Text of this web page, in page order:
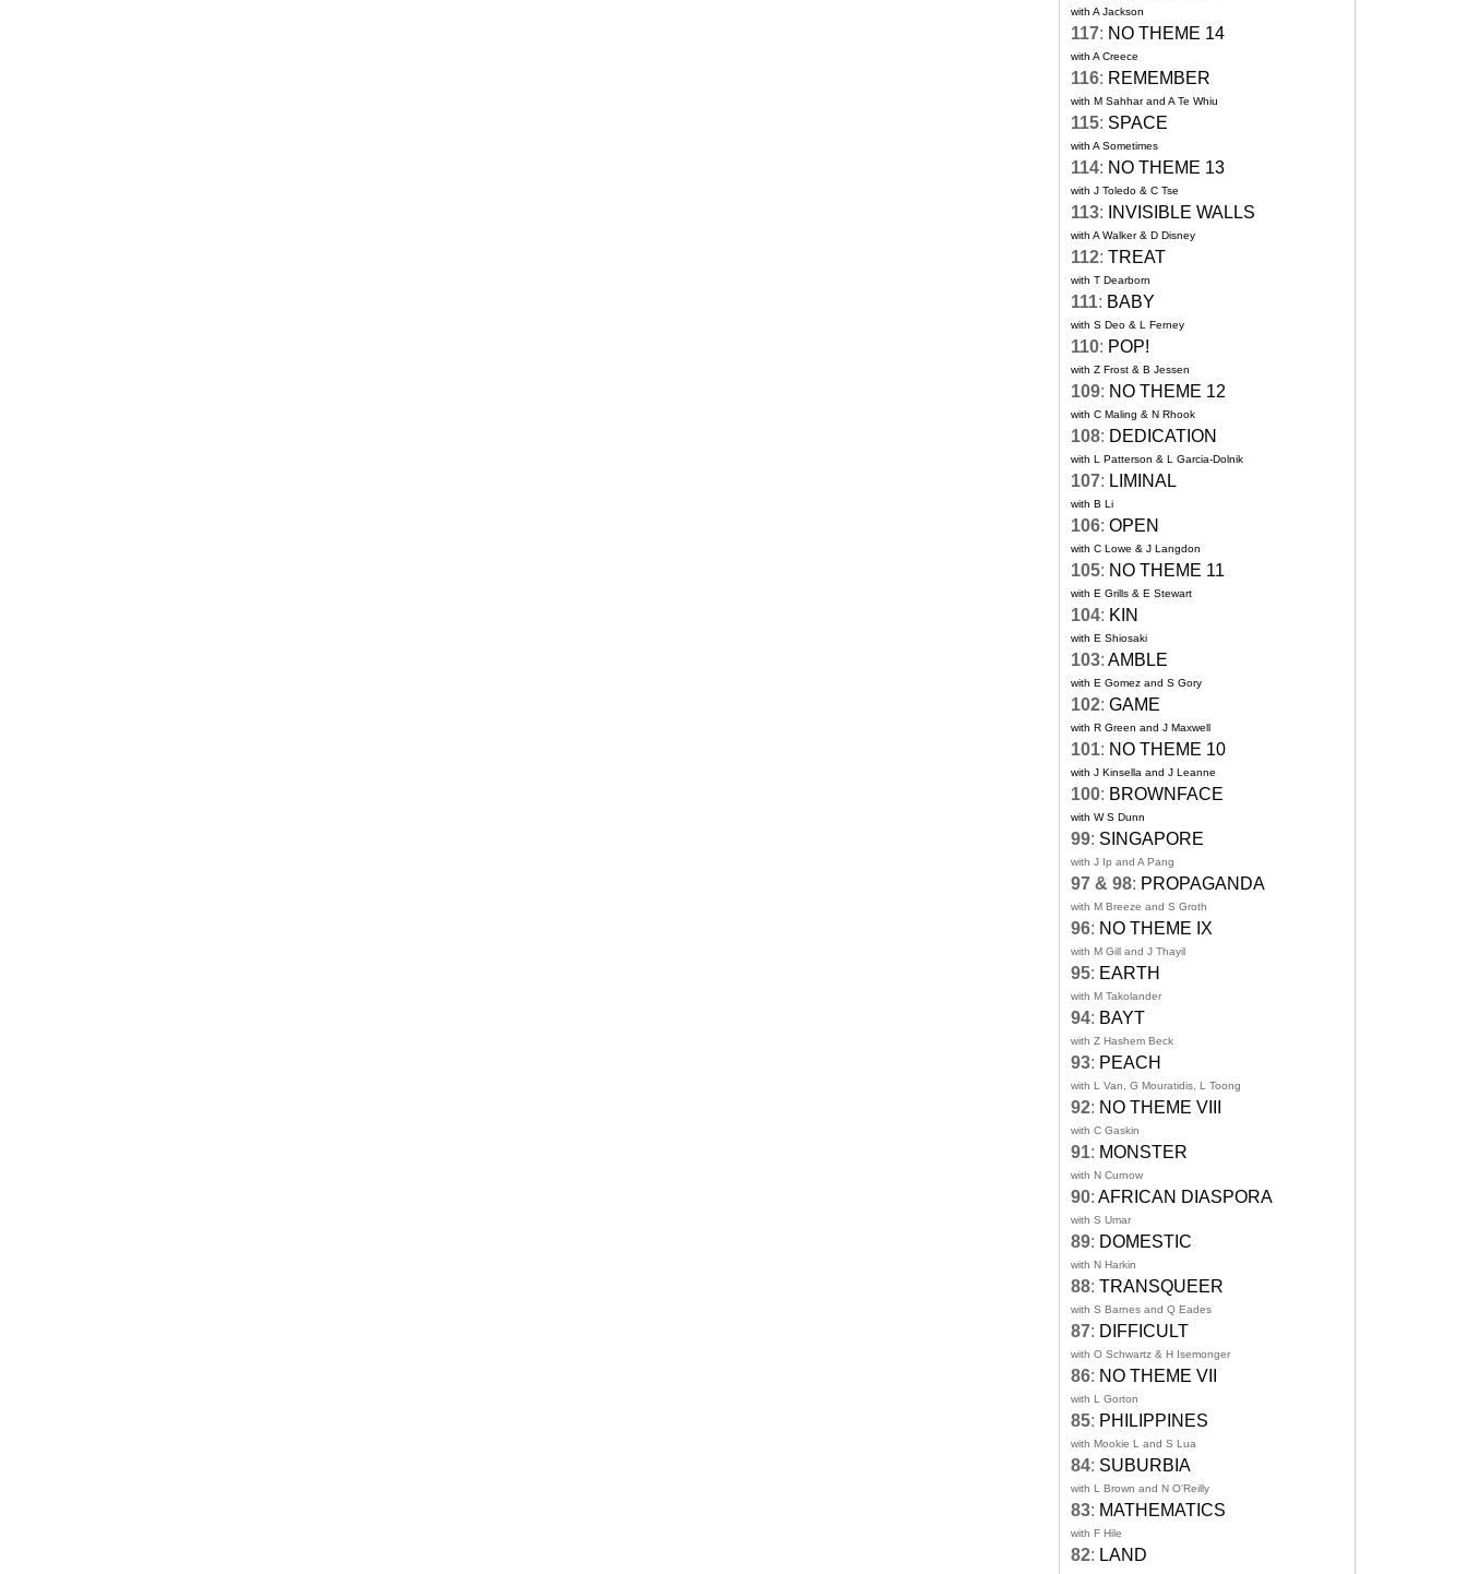
with A Jackson
117: NO THEME 14
with A Creece
116: REMEMBER
with M Sahhar and A Te Whiu
115: SPACE
with A Sometimes
114: NO THEME 13
with J Toledo & C Tse
113: INVISIBLE WALLS
with A Walker & D Disney
112: TREAT
with T Dearborn
111: BABY
with S Deo & L Ferney
110: POP!
with Z Frost & B Jessen
109: NO THEME 12
with C Maling & N Rhook
108: DEDICATION
with L Patterson & L Garcia-Dolnik
107: LIMINAL
with B Li
106: OPEN
with C Lowe & J Langdon
105: NO THEME 11
with E Grills & E Stewart
104: KIN
with E Shiosaki
103: AMBLE
with E Gomez and S Gory
102: GAME
with R Green and J Maxwell
101: NO THEME 10
with J Kinsella and J Leanne
100: BROWNFACE
with W S Dunn
99: SINGAPORE
with J Ip and A Pang
97 & 98: PROPAGANDA
with M Breeze and S Groth
96: NO THEME IX
with M Gill and J Thayil
95: EARTH
with M Takolander
94: BAYT
with Z Hashem Beck
93: PEACH
with L Van, G Mouratidis, L Toong
92: NO THEME VIII
with C Gaskin
91: MONSTER
with N Curnow
90: AFRICAN DIASPORA
with S Umar
89: DOMESTIC
with N Harkin
88: TRANSQUEER
with S Barnes and Q Eades
87: DIFFICULT
with O Schwartz & H Isemonger
86: NO THEME VII
with L Gorton
85: PHILIPPINES
with Mookie L and S Lua
84: SUBURBIA
with L Brown and N O'Reilly
83: MATHEMATICS
with F Hile
82: LAND